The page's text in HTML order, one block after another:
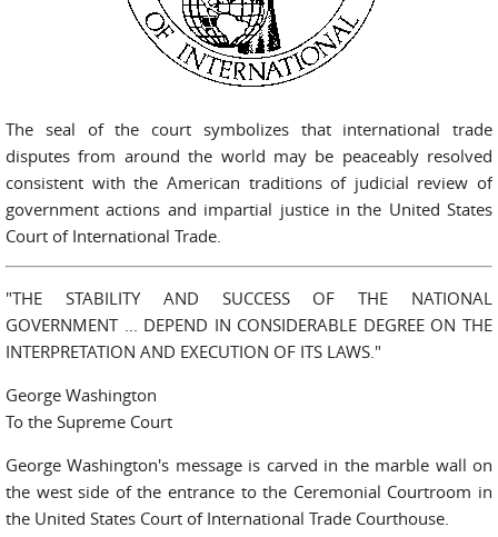
The seal of the court symbolizes that international trade
disputes from around the world may be peaceably resolved
consistent with the American traditions of judicial review of
government actions and impartial justice in the United States
Court of International Trade.
"THE STABILITY AND SUCCESS OF THE NATIONAL
GOVERNMENT ... DEPEND IN CONSIDERABLE DEGREE ON THE
INTERPRETATION AND EXECUTION OF ITS LAWS."
George Washington
To the Supreme Court
George Washington's message is carved in the marble wall on
the west side of the entrance to the Ceremonial Courtroom in
the United States Court of International Trade Courthouse.